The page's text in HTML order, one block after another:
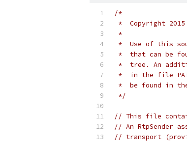
/*
*  Copyright 2015
*
*  Use of this
*  that can be
*  tree. An
*  in the file
*  be found in
*/
// This file
// An RtpSender
// transport